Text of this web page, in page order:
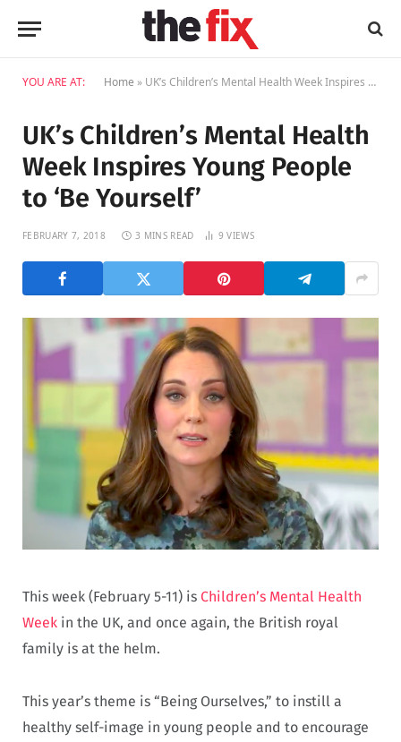
YOU ARE AT: Home » UK’s Children’s Mental Health Week Inspires Young People to ‘Be Yourself’
UK’s Children’s Mental Health
Week Inspires Young People
to ‘Be Yourself’
FEBRUARY 7, 2018 3 MINS READ 9VIEWS
This week (February 5-11) is Children’s Mental Health
Week in the UK, and once again, the British royal
family is at the helm.
This year’s theme is “Being Ourselves,” to instill a
healthy self-image in young people and to encourage